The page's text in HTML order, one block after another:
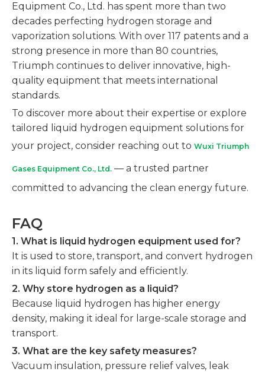
Equipment Co., Ltd. has spent more than two
decades perfecting hydrogen storage and
vaporization solutions. With over 117 patents and a
strong presence in more than 80 countries,
Triumph continues to deliver innovative, high-
quality equipment that meets international
standards.
To discover more about their expertise or explore
tailored liquid hydrogen equipment solutions for
your project, consider reaching out to Wuxi Triumph
Gases Equipment Co., Ltd. — a trusted partner
committed to advancing the clean energy future.
FAQ
1. What is liquid hydrogen equipment used for?
It is used to store, transport, and convert hydrogen
in its liquid form safely and efficiently.
2. Why store hydrogen as a liquid?
Because liquid hydrogen has higher energy
density, making it ideal for large-scale storage and
transport.
3. What are the key safety measures?
Vacuum insulation, pressure relief valves, leak